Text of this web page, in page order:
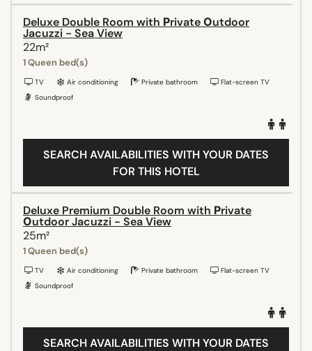
Deluxe Double Room with Ρrivate Οutdoor
Jacuzzi - Sea View
22m²
1 Queen bed(s)
TV Air conditioning Private bathroom
Flat-screen TV
Soundproof
SEARCH AVAILABILITIES WITH YOUR DATES
FOR THIS HOTEL
Deluxe Premium Double Room with Ρrivate
Οutdoor Jacuzzi - Sea View
25m²
1 Queen bed(s)
TV Air conditioning Private bathroom
Flat-screen TV
Soundproof
SEARCH AVAILABILITIES WITH YOUR DATES